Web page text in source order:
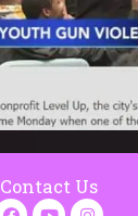
Contact Us